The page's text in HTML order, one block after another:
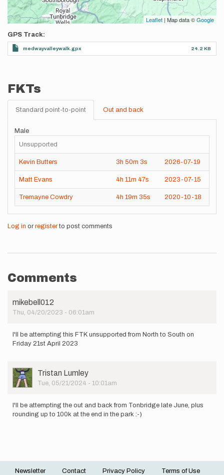
Leaflet | Map data ©Google
GPS Track
medwayvalleywalk.gpx 24.2 KB
FKTs
Standard point-to-point Out and back
Male
Unsupported
Kevin Butters 3h 50m 3s 2026-07-19
Matt Evans 4h 11m 47s 2023-07-15
Tremayne Cowdry 4h 19m 35s 2020-10-18
Log in or registerto post comments
Comments
mikebell012
Thu, 04/20/2023 - 06:01am
I'll be attempting this FTK unsupported from North to South on
Friday 21st April 2023
User
Picture
Tristan Lumley
Tue, 05/21/2024 - 10:01am
I'll be attempting the out and back from Tonbridge late June, plus
rounding up to 100k at the end in the park :-)
Newsletter Contact Privacy Policy Terms of Use